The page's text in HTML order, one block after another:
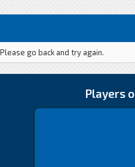
go back and try again.
Players